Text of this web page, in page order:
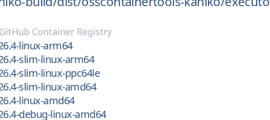
GitHub Container Registry
linux-arm64
slim-linux-arm64
slim-linux-ppc64le
slim-linux-amd64
linux-amd64
debug-linux-amd64